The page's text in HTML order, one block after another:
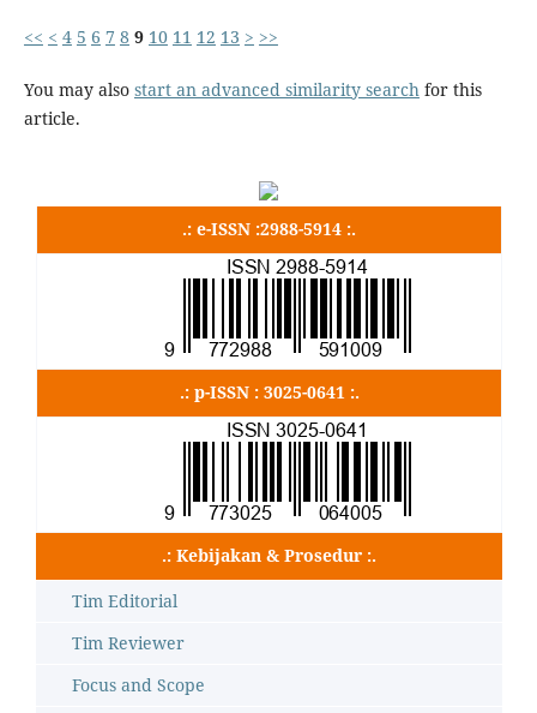
<< < 4 5 6 7 8 9 10 11 12 13 > >>
You may also start an advanced similarity searchfor this
article.
.: e-ISSN :2988-5914 :.
.: p-ISSN : 3025-0641 :.
.: Kebijakan & Prosedur :.
Tim Editorial
Tim Reviewer
Focus and Scope